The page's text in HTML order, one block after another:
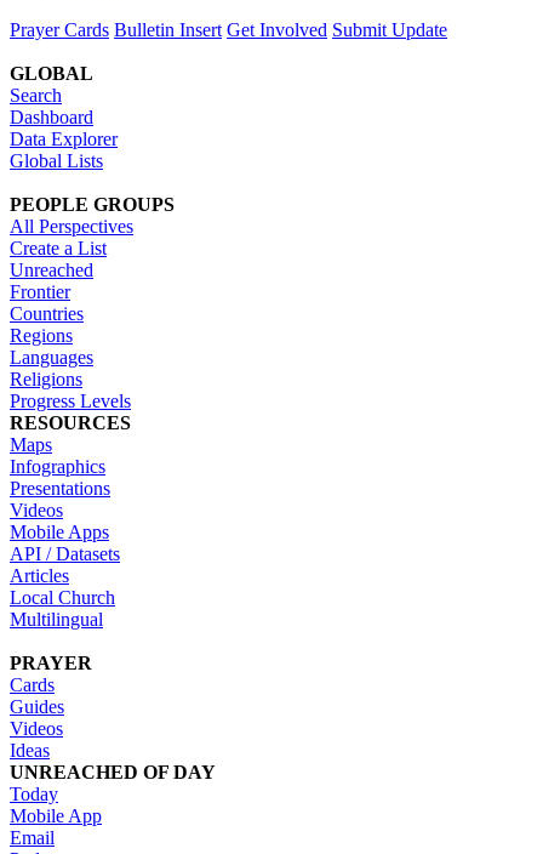
Prayer Cards Bulletin Insert Get Involved Submit Update
GLOBAL
Search
Dashboard
Data Explorer
Global Lists
PEOPLE GROUPS
All Perspectives
Create a List
Unreached
Frontier
Countries
Regions
Languages
Religions
Progress Levels
RESOURCES
Maps
Infographics
Presentations
Videos
Mobile Apps
API / Datasets
Articles
Local Church
Multilingual
PRAYER
Cards
Guides
Videos
Ideas
UNREACHED OF DAY
Today
Mobile App
Email